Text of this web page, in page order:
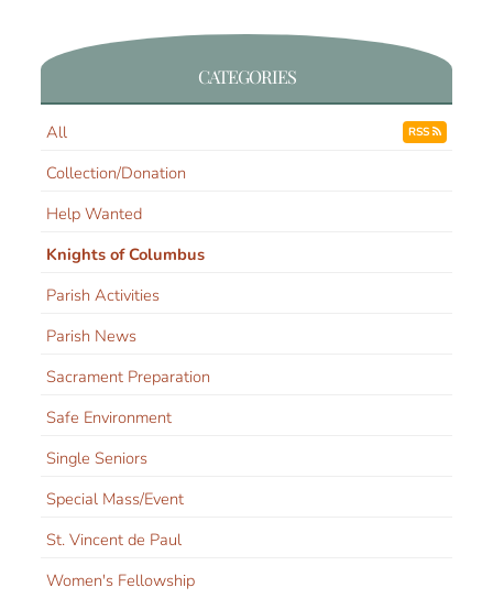
CATEGORIES
All RSS
Collection/Donation
Help Wanted
Knights of Columbus
Parish Activities
Parish News
Sacrament Preparation
Safe Environment
Single Seniors
Special Mass/Event
St. Vincent de Paul
Women's Fellowship